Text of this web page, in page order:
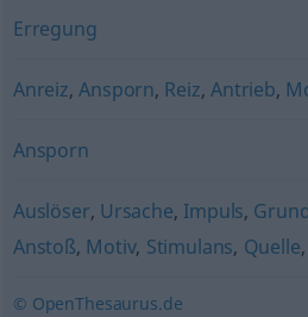
Erregung
Anreiz,Ansporn, Reiz,Antrieb,
Ansporn
Auslöser, Ursache, Impuls,
Anstoß, Motiv, Stimulans, Quelle,
© OpenThesaurus.de